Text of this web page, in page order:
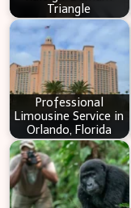
Triangle
Professional
Limousine Service in
Orlando, Florida